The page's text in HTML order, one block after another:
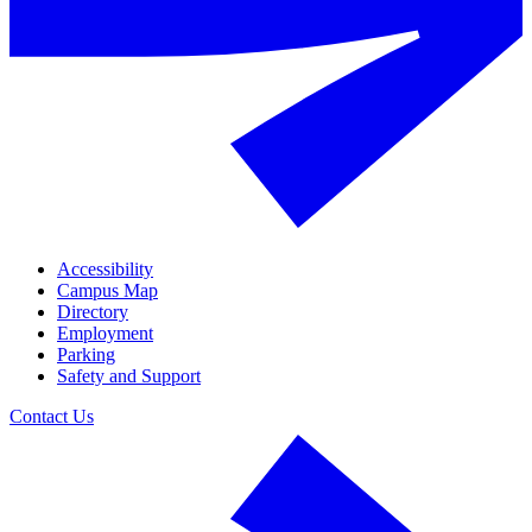
Accessibility
Campus Map
Directory
Employment
Parking
Safety and Support
Contact Us